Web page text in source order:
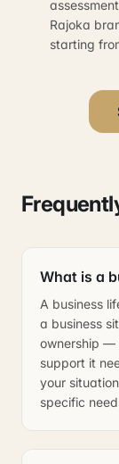
Rajoka
starting
What is a
A business
a business
ownership —
support it
your
specific